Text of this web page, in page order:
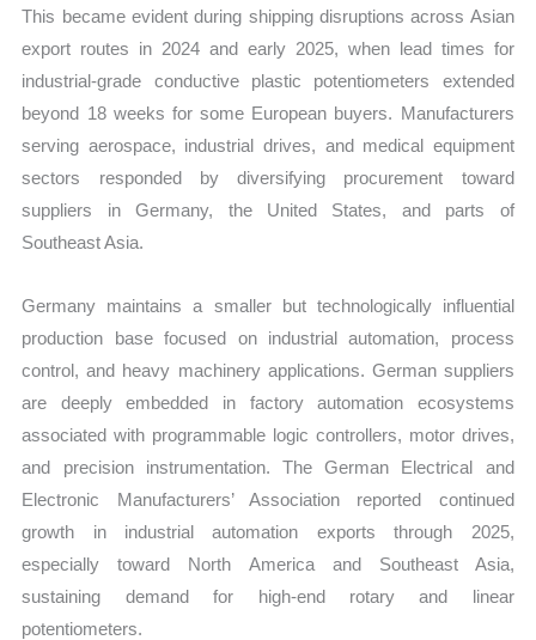
This became evident during shipping disruptions across Asian
export routes in 2024 and early 2025, when lead times for
industrial-grade conductive plastic potentiometers extended
beyond 18 weeks for some European buyers. Manufacturers
serving aerospace, industrial drives, and medical equipment
sectors responded by diversifying procurement toward
suppliers in Germany, the United States, and parts of
Southeast Asia.
Germany maintains a smaller but technologically influential
production base focused on industrial automation, process
control, and heavy machinery applications. German suppliers
are deeply embedded in factory automation ecosystems
associated with programmable logic controllers, motor drives,
and precision instrumentation. The German Electrical and
Electronic Manufacturers’ Association reported continued
growth in industrial automation exports through 2025,
especially toward North America and Southeast Asia,
sustaining demand for high-end rotary and linear
potentiometers.